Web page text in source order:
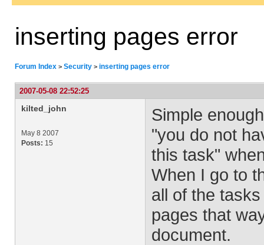
inserting pages error
Forum Index > Security > inserting pages error
2007-05-08 22:52:25
kilted_john
May 8 2007
Posts: 15
Simple
"you do not
this task"
When I go to
all of the
pages that
document.